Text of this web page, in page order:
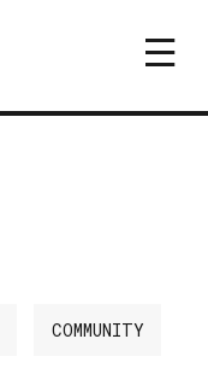
COMMUNITY